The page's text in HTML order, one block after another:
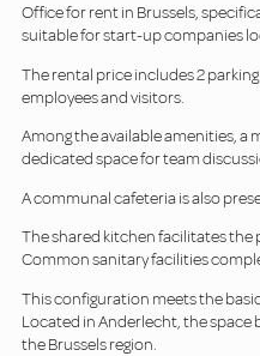
Office for rent in Brussels,
suitable for start-up companies
The rental price includes 2
employees and visitors.
Among the available amenities, a
dedicated space for team
A communal cafeteria is also
The shared kitchen facilitates the
Common sanitary facilities
This configuration meets the
Located in Anderlecht, the
the Brussels region.